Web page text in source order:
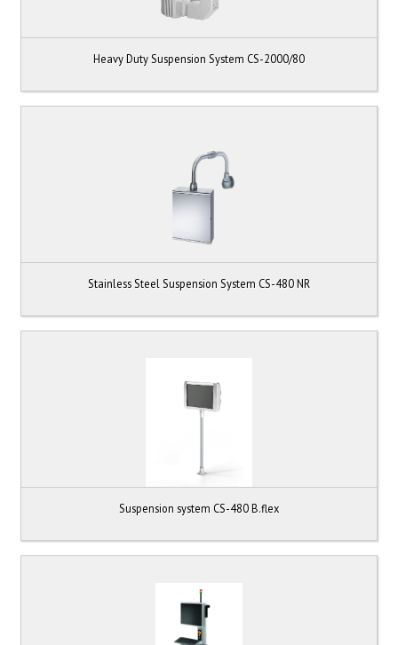
Heavy Duty Suspension System CS-2000/80
Stainless Steel Suspension System CS-480 NR
Suspension system CS-480 B.flex